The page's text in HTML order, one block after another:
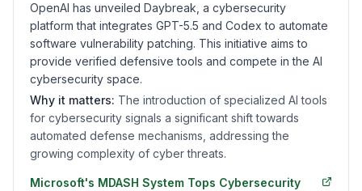
OpenAI has unveiled Daybreak, a cybersecurity
platform that integrates GPT-5.5 and Codex to automate
software vulnerability patching. This initiative aims to
provide verified defensive tools and compete in the AI
cybersecurity space.
Why it matters: The introduction of specialized AI tools
for cybersecurity signals a significant shift towards
automated defense mechanisms, addressing the
growing complexity of cyber threats.
Microsoft's MDASH System Tops Cybersecurity